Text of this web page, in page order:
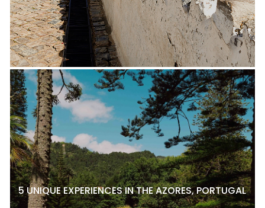
5 UNIQUE EXPERIENCES IN THE AZORES, PORTUGAL